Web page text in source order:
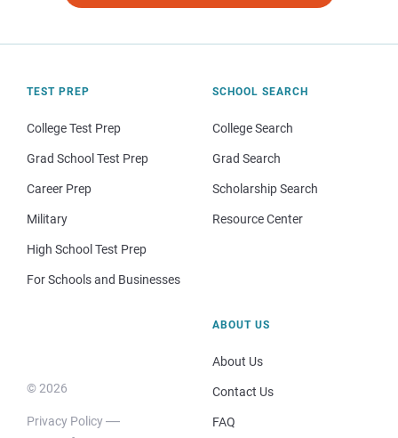
TEST PREP
College Test Prep
Grad School Test Prep
Career Prep
Military
High School Test Prep
For Schools and Businesses
SCHOOL SEARCH
College Search
Grad Search
Scholarship Search
Resource Center
© 2026
Privacy Policy
ABOUT US
About Us
Contact Us
FAQ